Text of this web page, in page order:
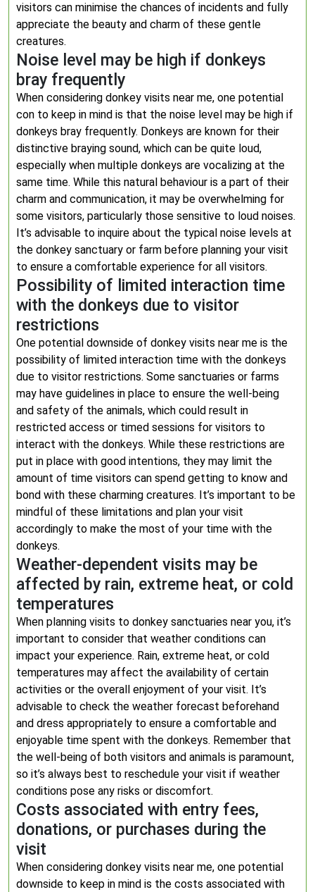
visitors can minimise the chances of incidents and fully
appreciate the beauty and charm of these gentle
creatures.
Noise level may be high if donkeys
bray frequently
When considering donkey visits near me, one potential
con to keep in mind is that the noise level may be high if
donkeys bray frequently. Donkeys are known for their
distinctive braying sound, which can be quite loud,
especially when multiple donkeys are vocalizing at the
same time. While this natural behaviour is a part of their
charm and communication, it may be overwhelming for
some visitors, particularly those sensitive to loud noises.
It’s advisable to inquire about the typical noise levels at
the donkey sanctuary or farm before planning your visit
to ensure a comfortable experience for all visitors.
Possibility of limited interaction time
with the donkeys due to visitor
restrictions
One potential downside of donkey visits near me is the
possibility of limited interaction time with the donkeys
due to visitor restrictions. Some sanctuaries or farms
may have guidelines in place to ensure the well-being
and safety of the animals, which could result in
restricted access or timed sessions for visitors to
interact with the donkeys. While these restrictions are
put in place with good intentions, they may limit the
amount of time visitors can spend getting to know and
bond with these charming creatures. It’s important to be
mindful of these limitations and plan your visit
accordingly to make the most of your time with the
donkeys.
Weather-dependent visits may be
affected by rain, extreme heat, or cold
temperatures
When planning visits to donkey sanctuaries near you, it’s
important to consider that weather conditions can
impact your experience. Rain, extreme heat, or cold
temperatures may affect the availability of certain
activities or the overall enjoyment of your visit. It’s
advisable to check the weather forecast beforehand
and dress appropriately to ensure a comfortable and
enjoyable time spent with the donkeys. Remember that
the well-being of both visitors and animals is paramount,
so it’s always best to reschedule your visit if weather
conditions pose any risks or discomfort.
Costs associated with entry fees,
donations, or purchases during the
visit
When considering donkey visits near me, one potential
downside to keep in mind is the costs associated with